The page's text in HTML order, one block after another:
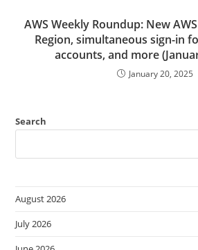
AWS Weekly Roundup: New
Region, simultaneous sign-in
accounts, and more
January 20, 2025
Search
August 2026
July 2026